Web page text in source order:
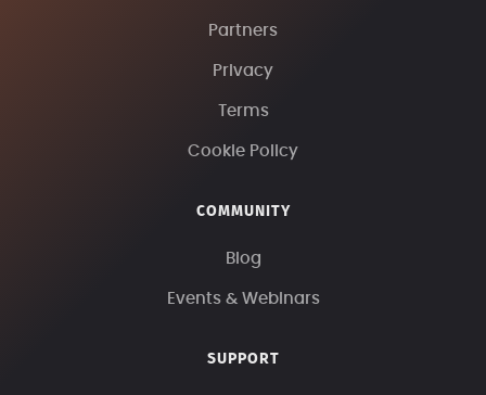
Partners
Privacy
Terms
Cookie Policy
COMMUNITY
Blog
Events & Webinars
SUPPORT